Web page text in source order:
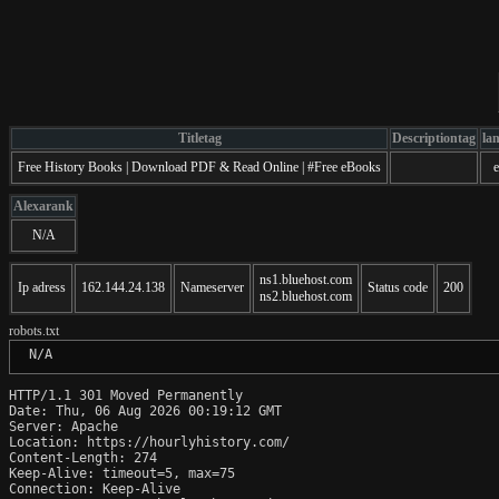
Titletag Descriptiontag
Free History Books | Download PDF & Read Online | #Free eBooks
Alexarank
N/A
Ip adress 162.144.24.138 Nameserver
ns1.bluehost.com
ns2.bluehost.com
Status code 200
robots.txt
N/A
HTTP/1.1 301 Moved Permanently
Date: Thu, 06 Aug 2026 00:19:12 GMT
Server: Apache
Location: https://hourlyhistory.com/
Content-Length: 274
Keep-Alive: timeout=5, max=75
Connection: Keep-Alive